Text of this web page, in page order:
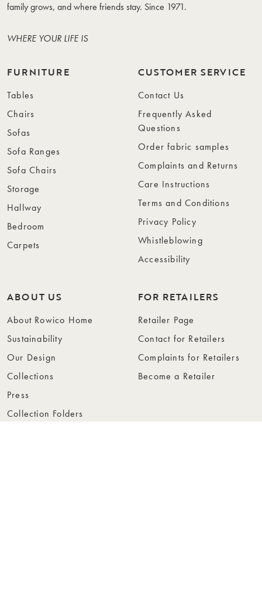
family grows, and where friends stay. Since 1971.
WHERE YOUR LIFE IS
FURNITURE
Tables
Chairs
Sofas
Sofa Ranges
Sofa Chairs
Storage
Hallway
Bedroom
Carpets
CUSTOMER SERVICE
Contact Us
Frequently Asked
Questions
Order fabric samples
Complaints and Returns
Care Instructions
Terms and Conditions
Privacy Policy
Whistleblowing
Accessibility
ABOUT US
About Rowico Home
Sustainability
Our Design
Collections
Press
Collection Folders
FOR RETAILERS
Retailer Page
Contact for Retailers
Complaints for Retailers
Become a Retailer